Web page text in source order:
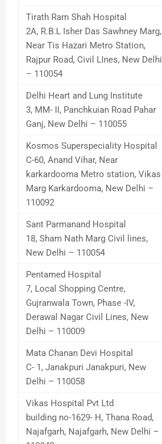
Tirath Ram Shah Hospital
2A, R.B.L Isher Das Sawhney Marg,
Near Tis Hazari Metro Station,
Rajpur Road, Civil LInes, New Delhi
– 110054
Delhi Heart and Lung Institute
3, MM- II, Panchkuian Road Pahar
Ganj, New Delhi – 110055
Kosmos Superspeciality Hospital
C-60, Anand Vihar, Near
karkardooma Metro station, Vikas
Marg Karkardooma, New Delhi –
110092
Sant Parmanand Hospital
18, Sham Nath Marg Civil lines,
New Delhi – 110054
Pentamed Hospital
7, Local Shopping Centre,
Gujranwala Town, Phase -IV,
Derawal Nagar Civil Lines, New
Delhi – 110009
Mata Chanan Devi Hospital
C- 1, Janakpuri Janakpuri, New
Delhi – 110058
Vikas Hospital Pvt Ltd
building no-1629- H, Thana Road,
Najafgarh, Najafgarh, New Delhi –